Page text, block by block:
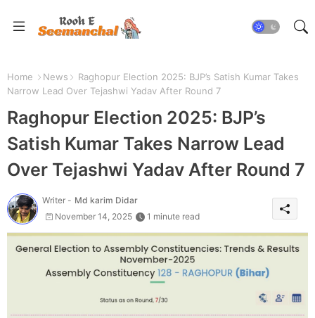
Home News
Raghopur Election 2025: BJP’s Satish Kumar Takes
Narrow Lead Over Tejashwi Yadav After Round 7
Raghopur Election 2025: BJP’s
Satish Kumar Takes Narrow Lead
Over Tejashwi Yadav After Round 7
Writer - Md karim Didar
November 14, 2025
1 minute read